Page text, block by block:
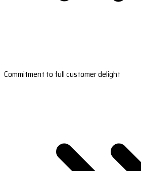
Commitment to full customer delight